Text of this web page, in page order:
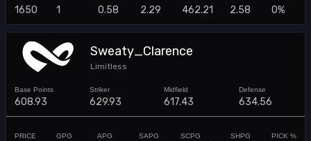
1650 1 0.58 2.29 462.21 2.58 0%
Sweaty_Clarence
Limitless
608.93 629.93 617.43 634.56